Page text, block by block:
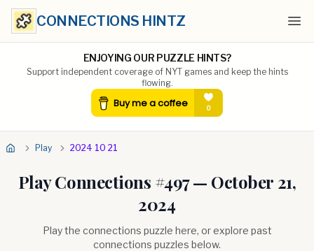
CONNECTIONS HINTZ
ENJOYING OUR PUZZLE HINTS?
Support independent coverage of NYT games and keep the hints
flowing.
Play 2024 10 21
Play Connections #497— October 21,
2024
Play the connections puzzle here, or explore past
connections puzzles below.